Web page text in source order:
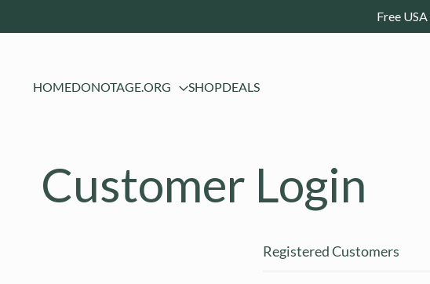
Free
HOMEDONOTAGE.ORG SHOPDEALS
Customer Login
Registered Customers